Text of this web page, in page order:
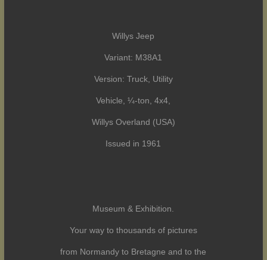
Willys Jeep
Variant: M38A1
Version: Truck, Utility
Vehicle, ¼-ton, 4x4,
Willys Overland (USA)
Issued in 1961
Museum & Exhibition.
Your way to thousands of pictures
from Normandy to Bretagne and to the